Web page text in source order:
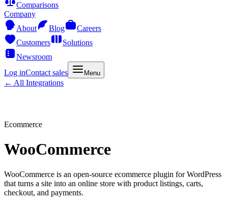
Comparisons
Company
About
Blog
Careers
Customers
Solutions
Newsroom
Log inContact sales Menu
← All Integrations
Ecommerce
WooCommerce
WooCommerce is an open-source ecommerce plugin for WordPress
that turns a site into an online store with product listings, carts,
checkout, and payments.